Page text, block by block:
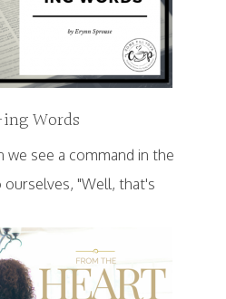
Words
we see a command in the
ourselves, "Well, that's